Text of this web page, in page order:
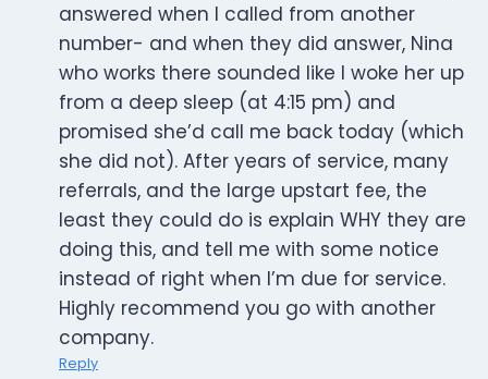
answered when I called from another
number- and when they did answer, Nina
who works there sounded like I woke her up
from a deep sleep (at 4:15 pm) and
promised she’d call me back today (which
she did not). After years of service, many
referrals, and the large upstart fee, the
least they could do is explain WHY they are
doing this, and tell me with some notice
instead of right when I’m due for service.
Highly recommend you go with another
company.
Reply